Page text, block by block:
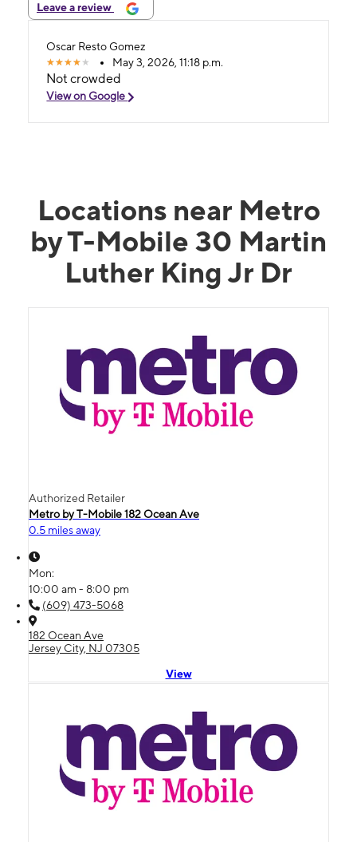
Leave a review
Oscar Resto Gomez
May 3, 2026, 11:18 p.m.
Not crowded
View on Google
Locations near Metro
by T-Mobile 30 Martin
Luther King Jr Dr
Authorized Retailer
Metro by T-Mobile 182 Ocean Ave
0.5 miles away
Mon:
10:00 am - 8:00 pm
(609) 473-5068
182 Ocean Ave
Jersey City, NJ 07305
View